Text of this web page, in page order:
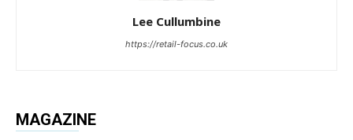
Lee Cullumbine
https://retail-focus.co.uk
MAGAZINE